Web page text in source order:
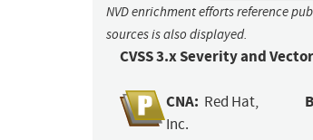
NVD enrichment efforts reference
sources is also displayed.
CVSS 3.x Severity and
CNA: Red Hat,
Inc.